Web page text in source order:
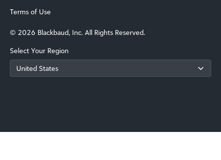
Terms of Use
© 2026 Blackbaud, Inc. All Rights Reserved.
Select Your Region